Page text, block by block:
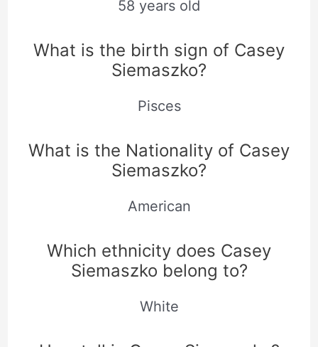
58 years old
What is the birth sign of Casey
Siemaszko?
Pisces
What is the Nationality of Casey
Siemaszko?
American
Which ethnicity does Casey
Siemaszko belong to?
White